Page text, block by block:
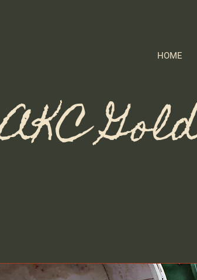
HOME
AKC